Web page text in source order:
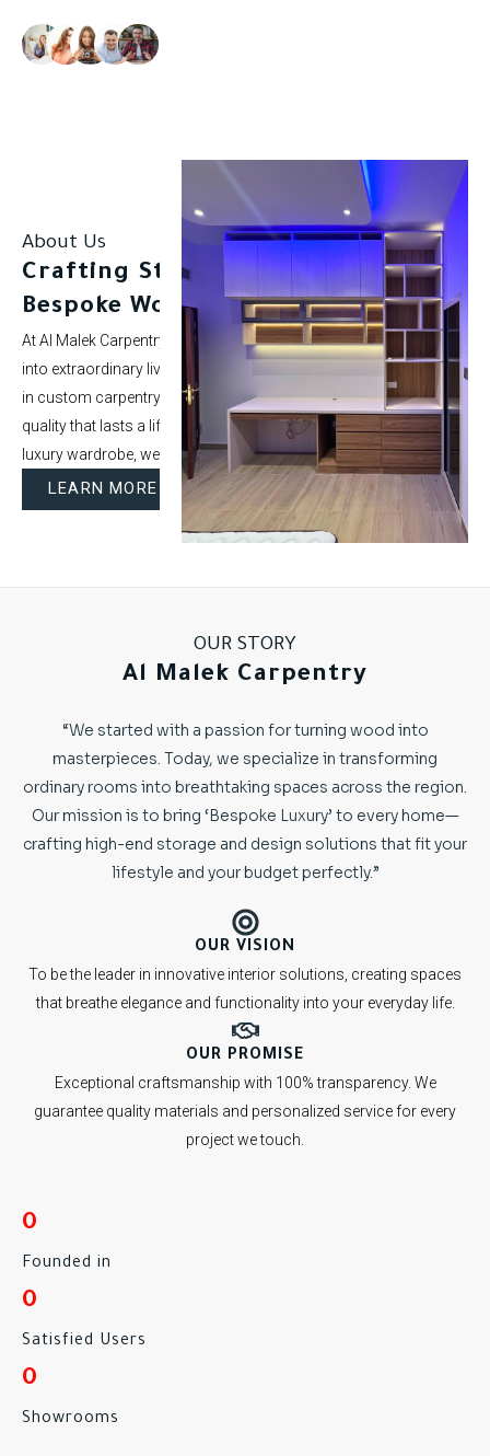
About Us
Crafting Stunning Spaces with
Bespoke Woodwork.
At Al Malek Carpentry, we specialize in turning ordinary rooms
into extraordinary living spaces. With over 5 years of experience
in custom carpentry and interior styling, our mission is to deliver
quality that lasts a lifetime. Whether it’s a modern kitchen or a
luxury wardrobe, we bring your vision to life.
LEARN MORE
OUR STORY
Al Malek Carpentry
“We started with a passion for turning wood into
masterpieces. Today, we specialize in transforming
ordinary rooms into breathtaking spaces across the region.
Our mission is to bring ‘Bespoke Luxury’ to every home—
crafting high-end storage and design solutions that fit your
lifestyle and your budget perfectly.”
OUR VISION
To be the leader in innovative interior solutions, creating spaces
that breathe elegance and functionality into your everyday life.
OUR PROMISE
Exceptional craftsmanship with 100% transparency. We
guarantee quality materials and personalized service for every
project we touch.
0
Founded in
0
Satisfied Users
0
Showrooms